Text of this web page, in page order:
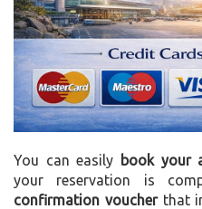
You can easily book your
your reservation is
confirmation voucherthat